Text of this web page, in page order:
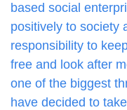
based social
positively to society
responsibility to
free and look after
one of the biggest
have decided to